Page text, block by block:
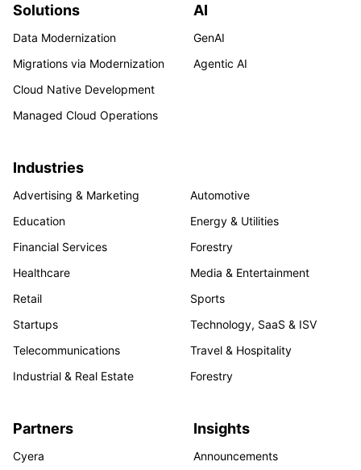
Solutions
Data Modernization
Migrations via Modernization
Cloud Native Development
Managed Cloud Operations
AI
GenAI
Agentic AI
Industries
Advertising & Marketing
Automotive
Education
Energy & Utilities
Financial Services
Forestry
Healthcare
Media & Entertainment
Retail
Sports
Startups
Technology, SaaS & ISV
Telecommunications
Travel & Hospitality
Industrial & Real Estate
Forestry
Partners
Cyera
Insights
Announcements